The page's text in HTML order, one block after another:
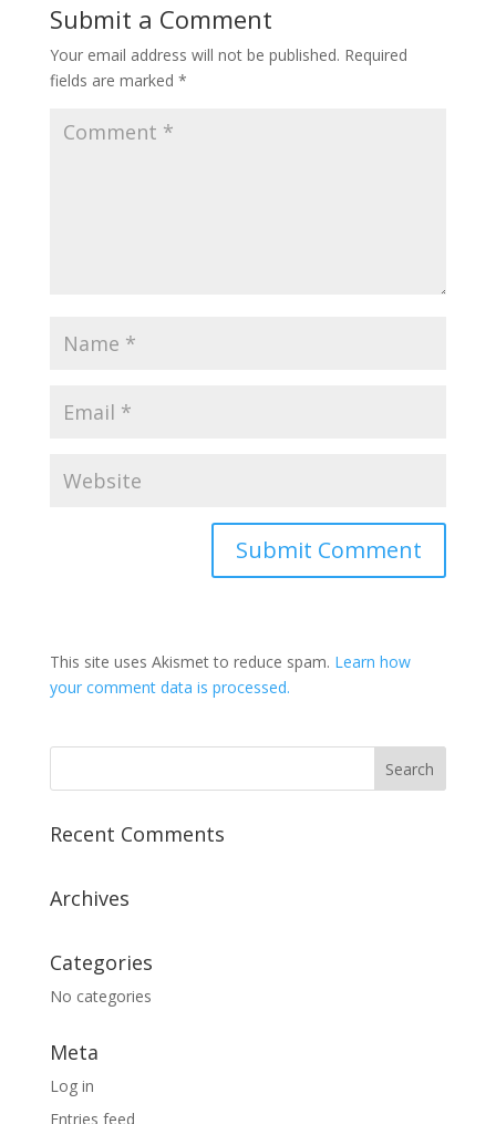
Submit a Comment
Your email address will not be published. Required
fields are marked *
This site uses Akismet to reduce spam. Learn how
your comment data is processed.
Recent Comments
Archives
Categories
No categories
Meta
Log in
Entries feed